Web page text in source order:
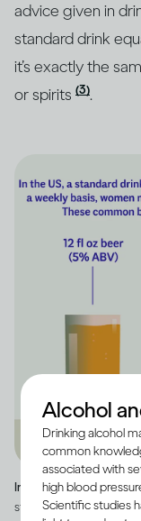
advice given in
standard drink
it’s exactly the
or spirits (3).
Image credit -
standard drink, as well
Alcohol
Drinking alcohol
common
associated with
high blood
Scientific studies